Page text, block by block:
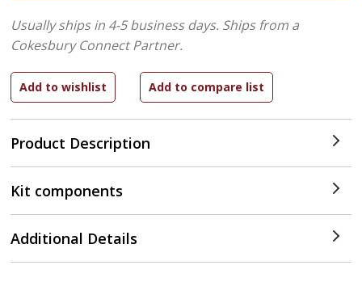
Product Description
Usually ships in 4-5 business days. Ships from a
Cokesbury Connect Partner.
Kit components
Additional Details